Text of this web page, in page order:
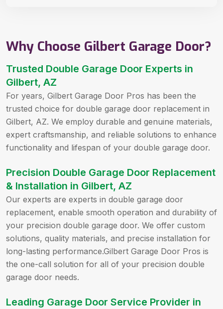
Why Choose Gilbert Garage Door?
Trusted Double Garage Door Experts in
Gilbert, AZ
For years, Gilbert Garage Door Pros has been the
trusted choice for double garage door replacement in
Gilbert, AZ. We employ durable and genuine materials,
expert craftsmanship, and reliable solutions to enhance
functionality and lifespan of your double garage door.
Precision Double Garage Door Replacement
& Installation in Gilbert, AZ
Our experts are experts in double garage door
replacement, enable smooth operation and durability of
your precision double garage door. We offer custom
solutions, quality materials, and precise installation for
long-lasting performance.Gilbert Garage Door Pros is
the one-call solution for all of your precision double
garage door needs.
Leading Garage Door Service Provider in